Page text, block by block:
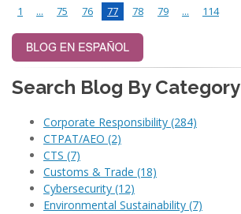
1 ... 75 76 77 78 79 ... 114
Search Blog By Category
Corporate Responsibility (284)
CTPAT/AEO (2)
CTS (7)
Customs & Trade (18)
Cybersecurity (12)
Environmental Sustainability (7)